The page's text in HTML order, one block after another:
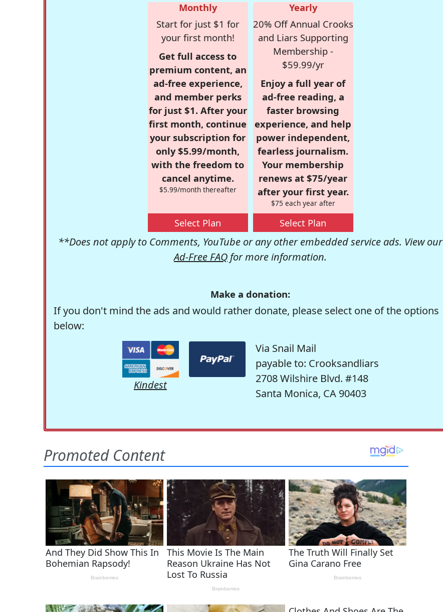
Monthly
Start for just $1 for
your first month!
Get full access to
premium content, an
ad-free experience,
and member perks
for just $1. After your
first month, continue
your subscription for
only $5.99/month,
with the freedom to
cancel anytime.
$5.99/month thereafter
Select Plan
Yearly
20% Off Annual Crooks
and Liars Supporting
Membership -
$59.99/yr
Enjoy a full year of
ad-free reading, a
faster browsing
experience, and help
power independent,
fearless journalism.
Your membership
renews at $75/year
after your first year.
$75 each year after
Select Plan
**Does not apply to Comments, YouTube or any other embedded service ads. View our
Ad-Free FAQ for more information.
Make a donation:
If you don't mind the ads and would rather donate, please select one of the options
below:
Kindest
Via Snail Mail
payable to: Crooksandliars
2708 Wilshire Blvd. #148
Santa Monica, CA 90403